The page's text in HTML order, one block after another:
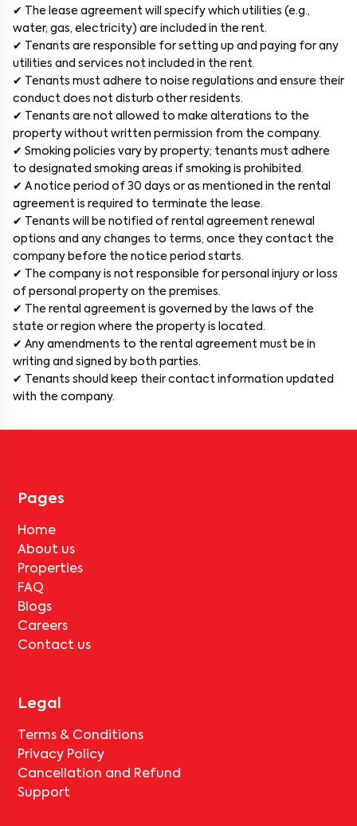
✔ The lease agreement will specify which utilities (e.g.,
water, gas, electricity) are included in the rent.
✔ Tenants are responsible for setting up and paying for any
utilities and services not included in the rent.
✔ Tenants must adhere to noise regulations and ensure their
conduct does not disturb other residents.
✔ Tenants are not allowed to make alterations to the
property without written permission from the company.
✔ Smoking policies vary by property; tenants must adhere
to designated smoking areas if smoking is prohibited.
✔ A notice period of 30 days or as mentioned in the rental
agreement is required to terminate the lease.
✔ Tenants will be notified of rental agreement renewal
options and any changes to terms, once they contact the
company before the notice period starts.
✔ The company is not responsible for personal injury or loss
of personal property on the premises.
✔ The rental agreement is governed by the laws of the
state or region where the property is located.
✔ Any amendments to the rental agreement must be in
writing and signed by both parties.
✔ Tenants should keep their contact information updated
with the company.
Pages
Home
About us
Properties
FAQ
Blogs
Careers
Contact us
Legal
Terms & Conditions
Privacy Policy
Cancellation and Refund
Support